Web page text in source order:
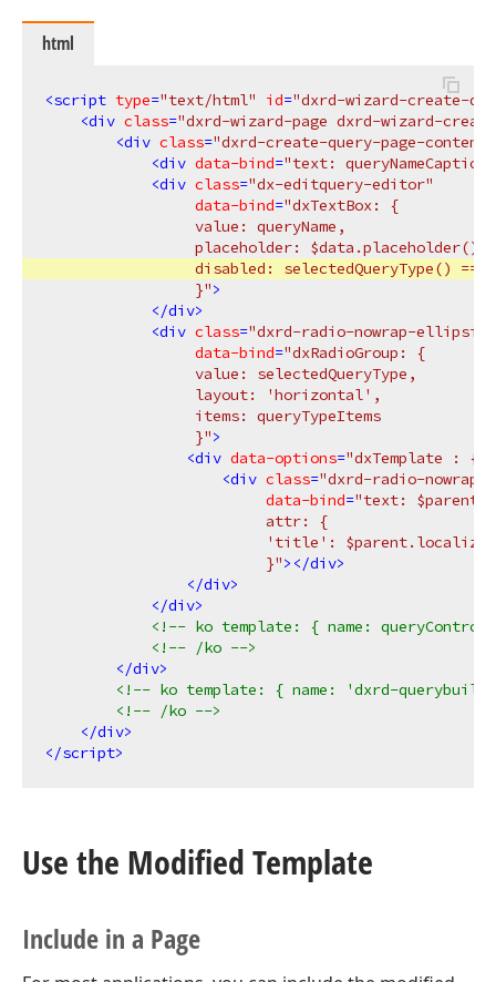
html
<script type="text/html" id="dxrd-wizard-create-
<div class="dxrd-wizard-page dxrd-wizard-
<div class="dxrd-create-query-page-content"
<div data-bind="text:
<div class="dx-editquery-editor"
data-bind="dxTextBox: {
                 value: queryName,
                 placeholder: $data.placeholder(),
disabled: selectedQueryType() ===
                 }"
>
</div>
<div class="dxrd-radio-nowrap-ellipsis"
data-bind="dxRadioGroup: {
                 value: selectedQueryType,
                 layout: 'horizontal',
                 items: queryTypeItems
                 }"
>
<div data-options="dxTemplate : {
<div class="dxrd-radio-
data-bind="text:
                         attr: {
'title':
                         }"
> </div>
</div>
</div>
<!-- ko template: { name:
<!-- /ko -->
</div>
<!-- ko template: { name: 'dxrd-
<!-- /ko -->
</div>
</script>
Use the Modified Template
Include in a Page